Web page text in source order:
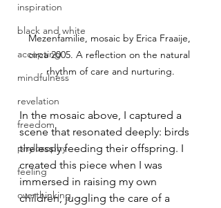
inspiration
black and white
accepting
mindfulness
revelation
freedom
phylosophy
feeling
overthinking
Mezenfamilie, mosaic by Erica Fraaije,
circa 2005. A reflection on the natural
rhythm of care and nurturing.
In the mosaic above, I captured a
scene that resonated deeply: birds
tirelessly feeding their offspring. I
created this piece when I was
immersed in raising my own
children, juggling the care of a